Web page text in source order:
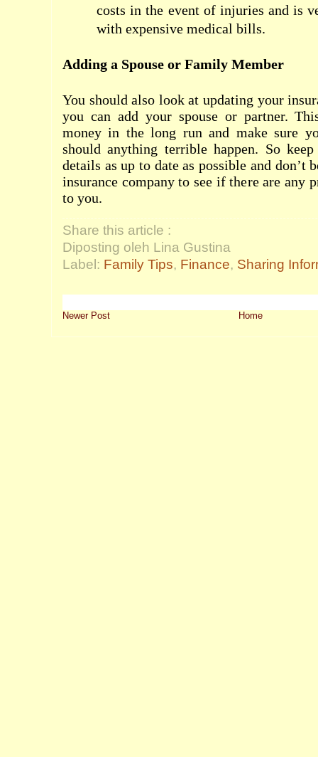
costs in the event of injuries and is
with expensive medical bills.
Adding a Spouse or Family Member
You should also look at updating your
you can add your spouse or partner.
money in the long run and make sure
should anything terrible happen. So
details as up to date as possible and don’t
insurance company to see if there are any
to you.
Share this article :
Diposting oleh Lina Gustina
Label: Family Tips, Finance, Sharing
Newer Post Home